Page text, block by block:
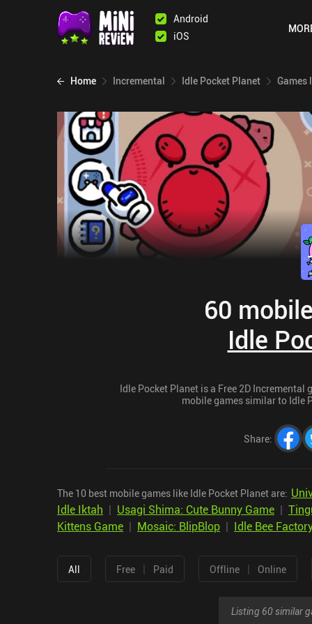
Android
iOS
Home Incremental Idle Pocket Planet Games
60
Idle
Idle Pocket Planet is a Free 2D
mobile games similar to Idle
Share:
The 10 best mobile games like Idle Pocket Planet are:
Idle Iktah | Usagi Shima: Cute Bunny Game |
Kittens Game | Mosaic: BlipBlop | Idle Bee
All Free | Paid Offline | Online
Listing 60 similar